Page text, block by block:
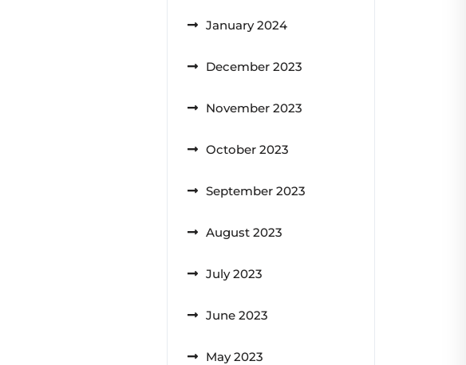
January 2024
December 2023
November 2023
October 2023
September 2023
August 2023
July 2023
June 2023
May 2023